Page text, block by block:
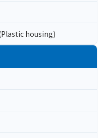
housing)